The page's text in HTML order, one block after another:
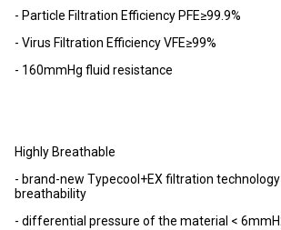
- Particle Filtration Efficiency PFE≥99.9%
- Virus Filtration Efficiency VFE≥99%
- 160mmHg fluid resistance
Highly Breathable
- brand-new Typecool+EX filtration
breathability
- differential pressure of the material <